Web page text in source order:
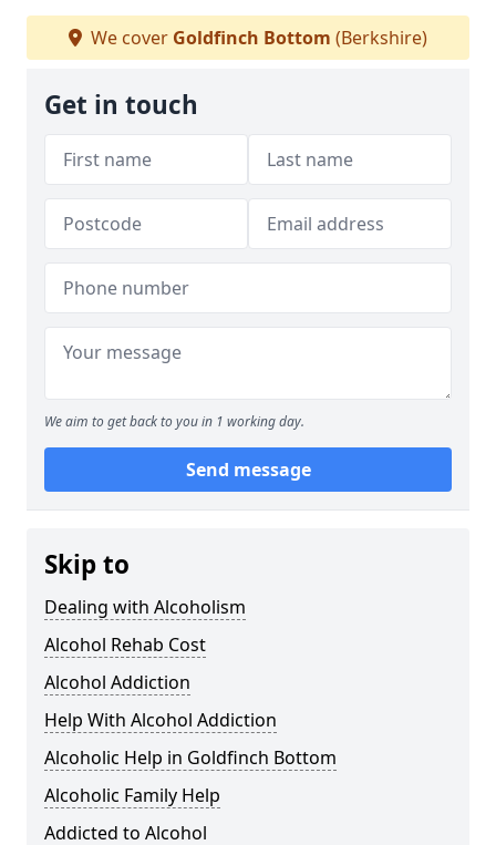
We cover Goldfinch Bottom (Berkshire)
Get in touch
We aim to get back to you in 1 working day.
Send message
Skip to
Dealing with Alcoholism
Alcohol Rehab Cost
Alcohol Addiction
Help With Alcohol Addiction
Alcoholic Help in Goldfinch Bottom
Alcoholic Family Help
Addicted to Alcohol